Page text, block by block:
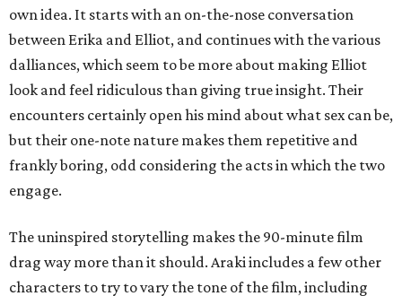
own idea. It starts with an on-the-nose conversation
between Erika and Elliot, and continues with the various
dalliances, which seem to be more about making Elliot
look and feel ridiculous than giving true insight. Their
encounters certainly open his mind about what sex can be,
but their one-note nature makes them repetitive and
frankly boring, odd considering the acts in which the two
engage.
The uninspired storytelling makes the 90-minute film
drag way more than it should. Araki includes a few other
characters to try to vary the tone of the film, including